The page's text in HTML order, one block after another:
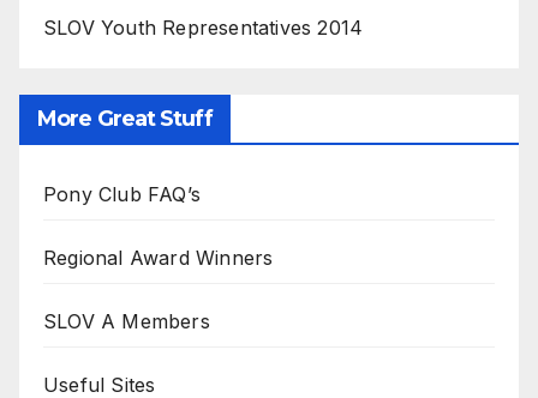
SLOV Youth Representatives 2014
More Great Stuff
Pony Club FAQ’s
Regional Award Winners
SLOV A Members
Useful Sites